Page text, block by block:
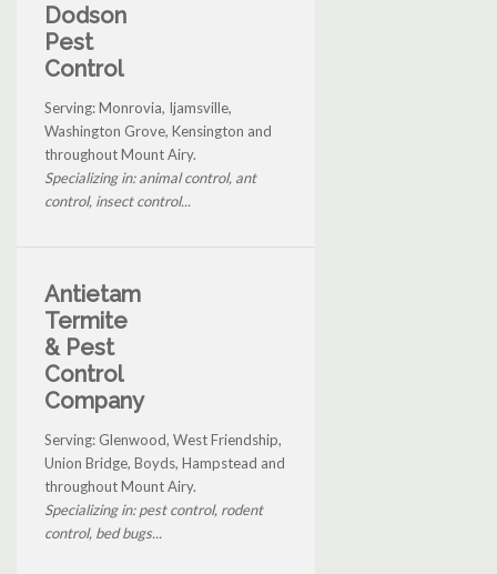
Dodson
Pest
Control
Serving: Monrovia, Ijamsville,
Washington Grove, Kensington and
throughout Mount Airy.
Specializing in: animal control, ant
control, insect control...
Antietam
Termite
& Pest
Control
Company
Serving: Glenwood, West Friendship,
Union Bridge, Boyds, Hampstead and
throughout Mount Airy.
Specializing in: pest control, rodent
control, bed bugs...